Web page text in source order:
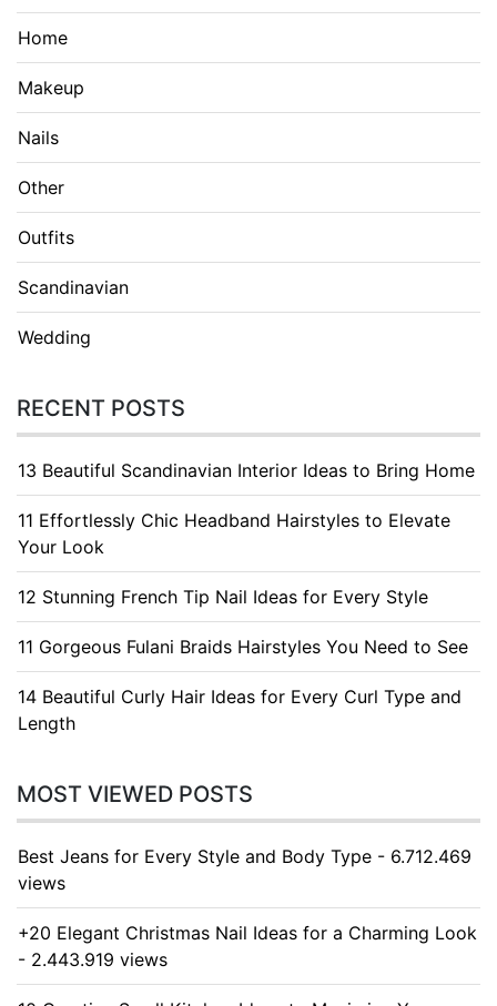
Home
Makeup
Nails
Other
Outfits
Scandinavian
Wedding
RECENT POSTS
13 Beautiful Scandinavian Interior Ideas to Bring Home
11 Effortlessly Chic Headband Hairstyles to Elevate
Your Look
12 Stunning French Tip Nail Ideas for Every Style
11 Gorgeous Fulani Braids Hairstyles You Need to See
14 Beautiful Curly Hair Ideas for Every Curl Type and
Length
MOST VIEWED POSTS
Best Jeans for Every Style and Body Type - 6.712.469
views
+20 Elegant Christmas Nail Ideas for a Charming Look
- 2.443.919 views